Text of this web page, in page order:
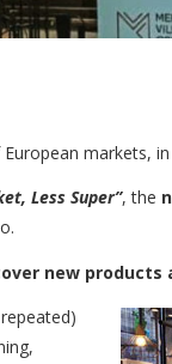
markets,
Less Super”, the
new products